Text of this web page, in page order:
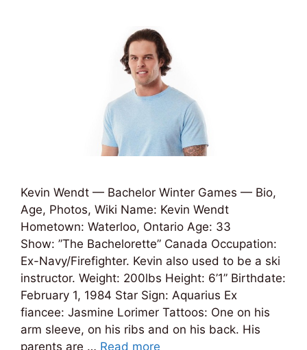
Kevin Wendt — Bachelor Winter Games — Bio,
Age, Photos, Wiki Name: Kevin Wendt
Hometown: Waterloo, Ontario Age: 33
Show: ”The Bachelorette” Canada Occupation:
Ex-Navy/Firefighter. Kevin also used to be a ski
instructor. Weight: 200lbs Height: 6’1” Birthdate:
February 1, 1984 Star Sign: Aquarius Ex
fiancee: Jasmine Lorimer Tattoos: One on his
arm sleeve, on his ribs and on his back. His
parents are … Read more